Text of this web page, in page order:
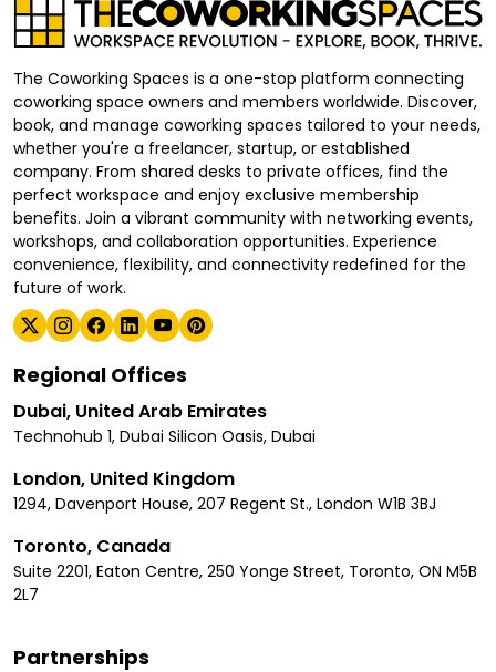
The Coworking Spaces is a one-stop platform connecting
coworking space owners and members worldwide. Discover,
book, and manage coworking spaces tailored to your needs,
whether you're a freelancer, startup, or established
company. From shared desks to private offices, find the
perfect workspace and enjoy exclusive membership
benefits. Join a vibrant community with networking events,
workshops, and collaboration opportunities. Experience
convenience, flexibility, and connectivity redefined for the
future of work.
Regional Offices
Dubai, United Arab Emirates
Technohub 1, Dubai Silicon Oasis, Dubai
London, United Kingdom
1294, Davenport House, 207 Regent St., London W1B 3BJ
Toronto, Canada
Suite 2201, Eaton Centre, 250 Yonge Street, Toronto, ON M5B
2L7
Partnerships